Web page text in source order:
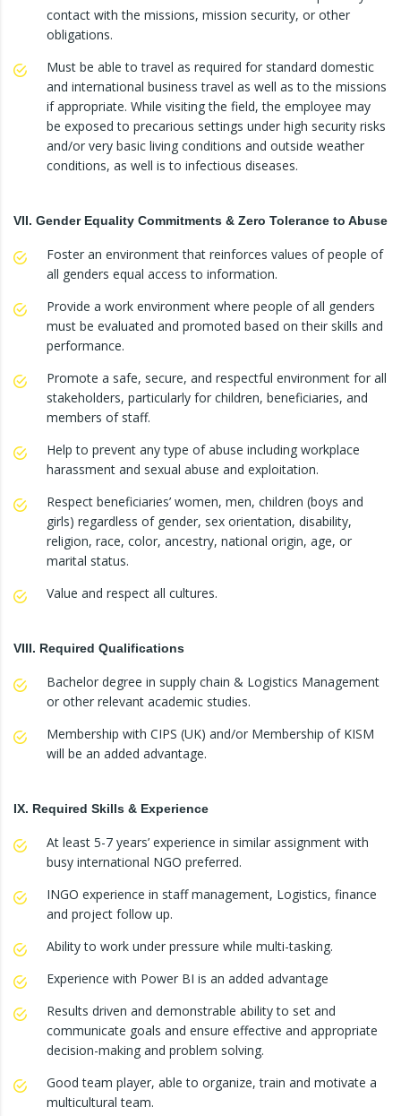
contact with the missions, mission security, or other
obligations.
Must be able to travel as required for standard domestic
and international business travel as well as to the missions
if appropriate. While visiting the field, the employee may
be exposed to precarious settings under high security risks
and/or very basic living conditions and outside weather
conditions, as well is to infectious diseases.
VII. Gender Equality Commitments & Zero Tolerance to Abuse
Foster an environment that reinforces values of people of
all genders equal access to information.
Provide a work environment where people of all genders
must be evaluated and promoted based on their skills and
performance.
Promote a safe, secure, and respectful environment for all
stakeholders, particularly for children, beneficiaries, and
members of staff.
Help to prevent any type of abuse including workplace
harassment and sexual abuse and exploitation.
Respect beneficiaries’ women, men, children (boys and
girls) regardless of gender, sex orientation, disability,
religion, race, color, ancestry, national origin, age, or
marital status.
Value and respect all cultures.
VIII. Required Qualifications
Bachelor degree in supply chain & Logistics Management
or other relevant academic studies.
Membership with CIPS (UK) and/or Membership of KISM
will be an added advantage.
IX. Required Skills & Experience
At least 5-7 years’ experience in similar assignment with
busy international NGO preferred.
INGO experience in staff management, Logistics, finance
and project follow up.
Ability to work under pressure while multi-tasking.
Experience with Power BI is an added advantage
Results driven and demonstrable ability to set and
communicate goals and ensure effective and appropriate
decision-making and problem solving.
Good team player, able to organize, train and motivate a
multicultural team.